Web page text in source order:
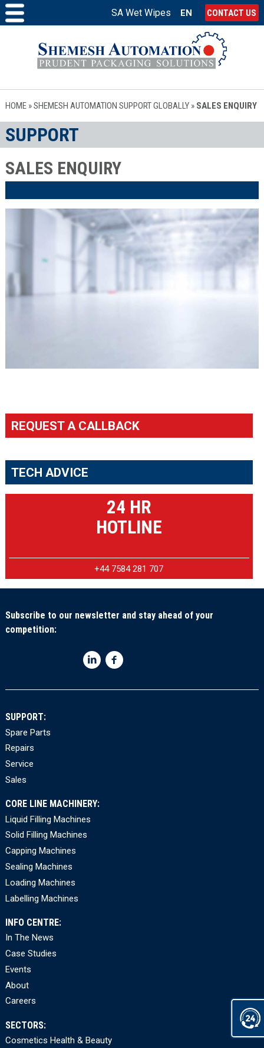
SA Wet Wipes EN CONTACT US
HOME»SHEMESH AUTOMATION SUPPORT GLOBALLY» SALES ENQUIRY
SUPPORT
SALES ENQUIRY
REQUEST A CALLBACK
TECH ADVICE
24 HR
HOTLINE
+44 7584 281 707
Subscribe to our newsletter and stay ahead of your
competition:
SUPPORT:
Spare Parts
Repairs
Service
Sales
CORE LINE MACHINERY:
Liquid Filling Machines
Solid Filling Machines
Capping Machines
Sealing Machines
Loading Machines
Labelling Machines
INFO CENTRE:
In The News
Case Studies
Events
About
Careers
SECTORS:
Cosmetics Health & Beauty